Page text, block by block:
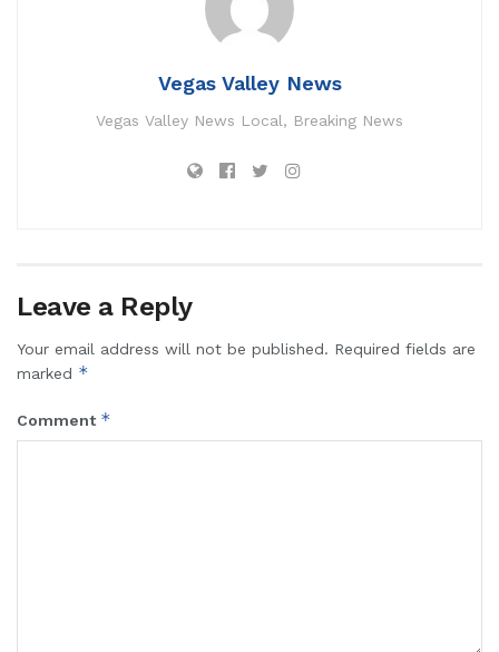
Vegas Valley News
Vegas Valley News Local, Breaking News
Leave a Reply
Your email address will not be published. Required fields are
marked *
Comment *